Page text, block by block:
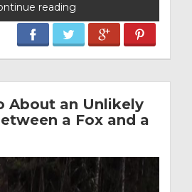
reading
About an Unlikely
a Fox and a